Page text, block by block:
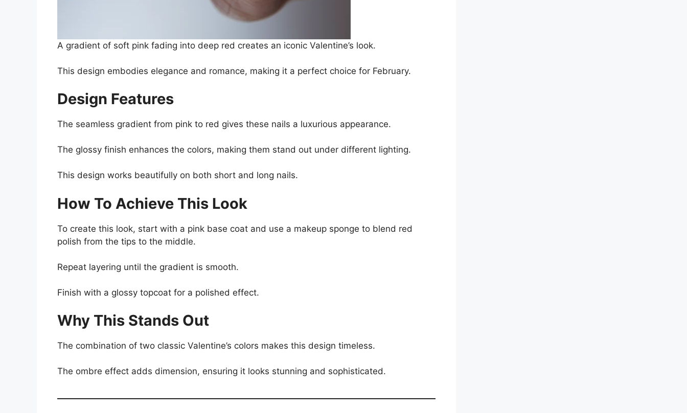
A gradient of soft pink fading into deep red creates an iconic Valentine’s look.
This design embodies elegance and romance, making it a perfect choice for February.
Design Features
The seamless gradient from pink to red gives these nails a luxurious appearance.
The glossy finish enhances the colors, making them stand out under different lighting.
This design works beautifully on both short and long nails.
How To Achieve This Look
To create this look, start with a pink base coat and use a makeup sponge to blend red
polish from the tips to the middle.
Repeat layering until the gradient is smooth.
Finish with a glossy topcoat for a polished effect.
Why This Stands Out
The combination of two classic Valentine’s colors makes this design timeless.
The ombre effect adds dimension, ensuring it looks stunning and sophisticated.